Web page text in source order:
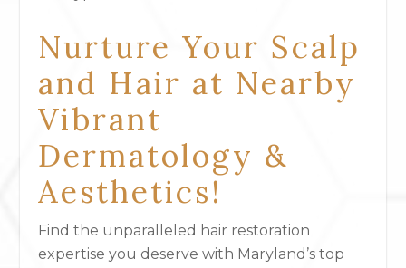
Nurture Your Scalp
and Hair at Nearby
Vibrant
Dermatology &
Aesthetics!
Find the unparalleled hair restoration
expertise you deserve with Maryland’s top